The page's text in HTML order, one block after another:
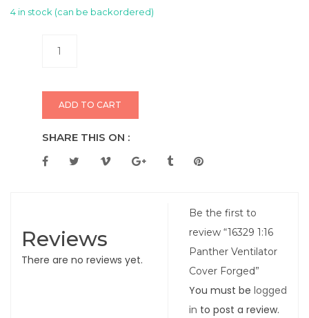
4 in stock (can be backordered)
ADD TO CART
SHARE THIS ON :
Reviews
There are no reviews yet.
Be the first to
review “16329 1:16
Panther Ventilator
Cover Forged”
You must belogged
in to post a review.